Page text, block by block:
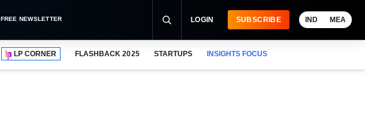
FREE NEWSLETTER LOGIN SUBSCRIBE IND MEA
LP CORNER FLASHBACK 2025 STARTUPS INSIGHTS FOCUS